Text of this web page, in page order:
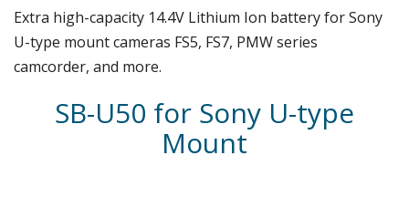
Extra high-capacity 14.4V Lithium Ion battery for Sony
U-type mount cameras FS5, FS7, PMW series
camcorder, and more.
SB-U50 for Sony U-type
Mount